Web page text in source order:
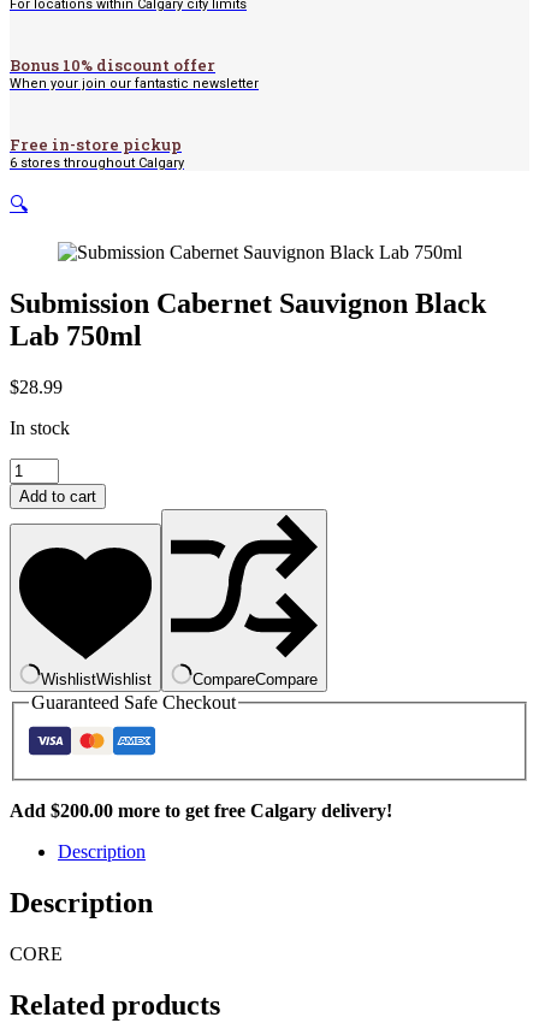
For locations within Calgary city limits
Bonus 10% discount offer
When your join our fantastic newsletter
Free in-store pickup
6 stores throughout Calgary
🔍
Submission Cabernet Sauvignon Black
Lab 750ml
$28.99
In stock
Submission
Cabernet
Sauvignon
Black
Lab
750ml
quantity
Add to cart
WishlistWishlist CompareCompare
Guaranteed Safe Checkout
Add $200.00 more to get free Calgary delivery!
Description
Description
CORE
Related products